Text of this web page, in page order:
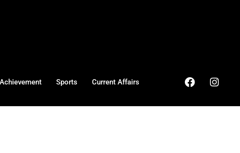
Achievement Sports Current Affairs